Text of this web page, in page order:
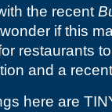
the recent
if this
restaurants
and a
here are